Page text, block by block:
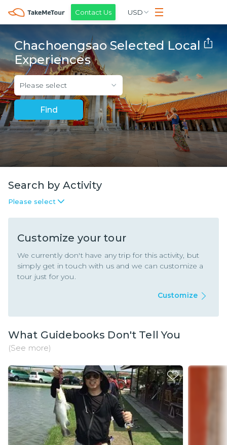
Contact Us USD
Chachoengsao Selected Local
Experiences
Please select
Find
Search by Activity
Please select
Customize your tour
We currently don't have any trip for this activity, but
simply get in touch with us and we can customize a
tour just for you.
Customize
What Guidebooks Don't Tell You
(See more)